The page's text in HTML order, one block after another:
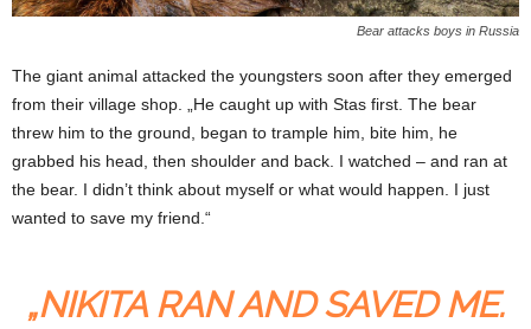
Bear attacks boys in Russia
The giant animal attacked the youngsters soon after they emerged
from their village shop. „He caught up with Stas first. The bear
threw him to the ground, began to trample him, bite him, he
grabbed his head, then shoulder and back. I watched – and ran at
the bear. I didn’t think about myself or what would happen. I just
wanted to save my friend.“
„NIKITA RAN AND SAVED ME.